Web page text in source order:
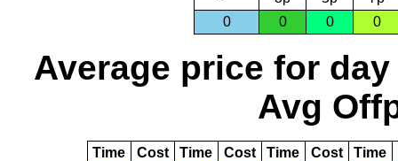
0
0 0 0
Average price for day
Avg
Time Cost Time Cost Time Cost Time